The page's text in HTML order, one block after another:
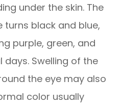
under the skin. The
turns black and blue,
purple, green, and
days. Swelling of the
the eye may also
color usually